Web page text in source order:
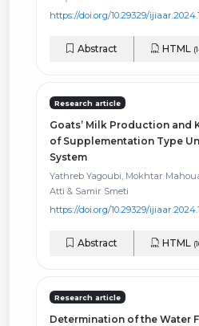
https://doi.org/10.29329/
Abstract HTML
Research article
Goats’ Milk Production and
of Supplementation Type
System
Yathreb Yagoubi, Mokhtar
Atti & Samir Smeti
https://doi.org/10.29329/
Abstract HTML
Research article
Determination of the Water